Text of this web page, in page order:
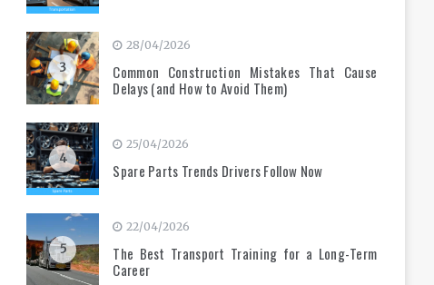
3
28/04/2026
Common Construction Mistakes That Cause
Delays (and How to Avoid Them)
4
25/04/2026
Spare Parts Trends Drivers Follow Now
5
22/04/2026
The Best Transport Training for a Long-Term
Career